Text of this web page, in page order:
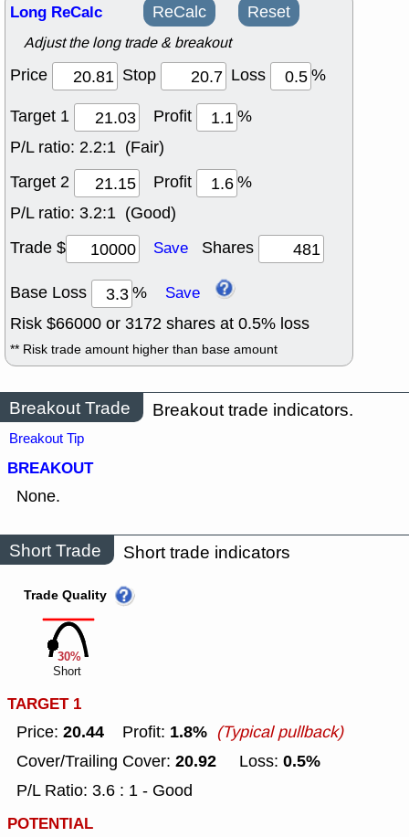
Long ReCalc ReCalc Reset
Adjust the long trade & breakout
Price Stop Loss
%
Target 1
Profit
%
P/L ratio: 2.2:1 (Fair)
Target 2
Profit
%
P/L ratio: 3.2:1 (Good)
Trade $
Save Shares
Base Loss % Save
Risk $66000 or 3172 shares at 0.5% loss
** Risk trade amount higher than base amount
Breakout Trade Breakout trade indicators.
Breakout Tip
BREAKOUT
None.
Short Trade Short trade indicators
30%
Trade Quality
Short
TARGET 1
Price: 20.44 Profit: 1.8% (Typical pullback)
Cover/Trailing Cover: 20.92 Loss: 0.5%
P/L Ratio: 3.6 : 1 - Good
POTENTIAL